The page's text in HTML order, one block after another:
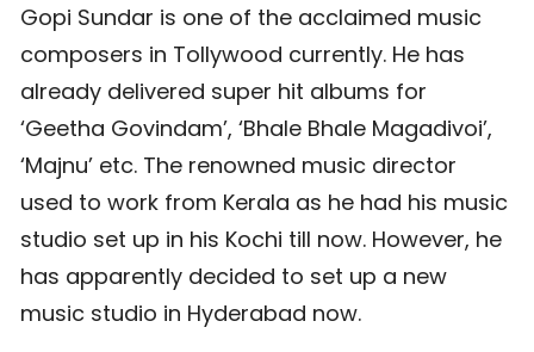
Gopi Sundar is one of the acclaimed music
composers in Tollywood currently. He has
already delivered super hit albums for
‘Geetha Govindam’, ‘Bhale Bhale Magadivoi’,
‘Majnu’ etc. The renowned music director
used to work from Kerala as he had his music
studio set up in his Kochi till now. However, he
has apparently decided to set up a new
music studio in Hyderabad now.